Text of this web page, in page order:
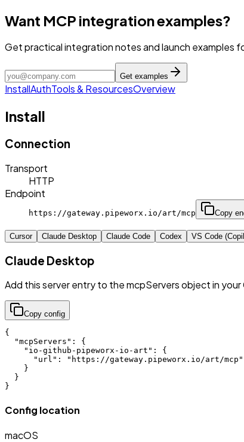
Want MCP integration examples?
Get practical integration notes and launch examples
Get examples
InstallAuthTools & ResourcesOverview
Install
Connection
Transport
HTTP
Endpoint
https://gateway.pipeworx.io/art/mcp Copy
Cursor Claude Desktop Claude Code Codex VS Code
Claude Desktop
Add this server entry to the mcpServers object in
Copy config
{
  "mcpServers": {
    "io-github-pipeworx-io-art": {
      "url": "https://gateway.pipeworx.io/art/mcp"
    }
  }
}
Config location
macOS